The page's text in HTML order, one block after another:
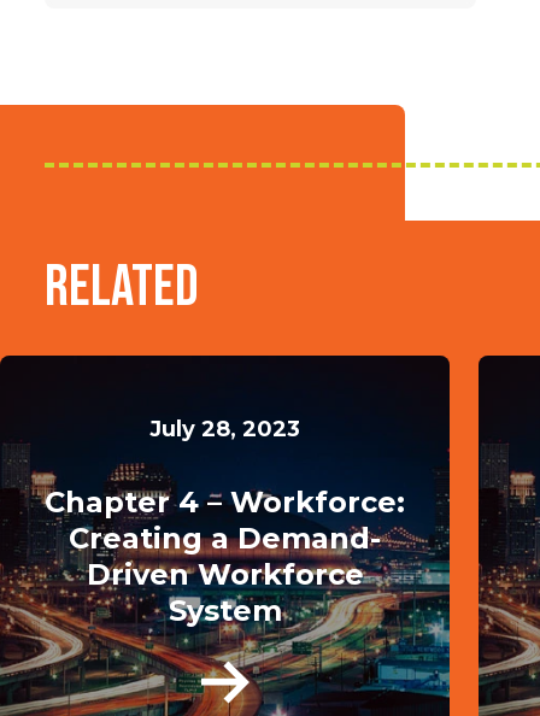
Related
July 28, 2023
Chapter 4 – Workforce:
Creating a Demand-
Driven Workforce
System